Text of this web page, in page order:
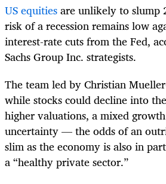
US equitiesare unlikely to slump
risk of a recession remains low
interest-rate cuts from the Fed,
Sachs Group Inc. strategists.
The team led by Christian
while stocks could decline into
higher valuations, a mixed
uncertainty — the odds of an
slim as the economy is also in
a “healthy private sector.”